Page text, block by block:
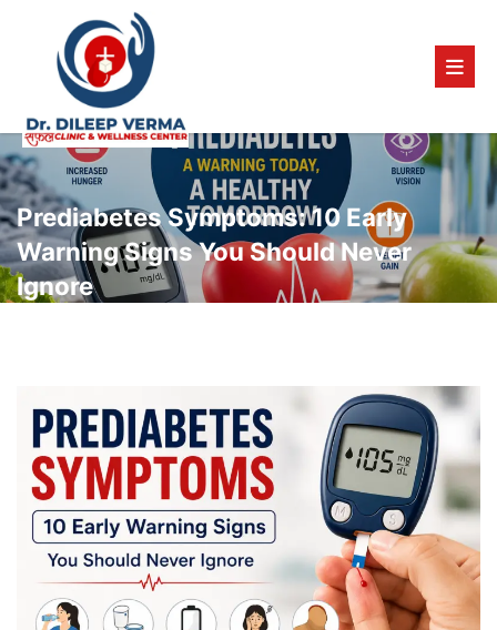
Prediabetes Symptoms: 10 Early
Warning Signs You Should Never
Ignore